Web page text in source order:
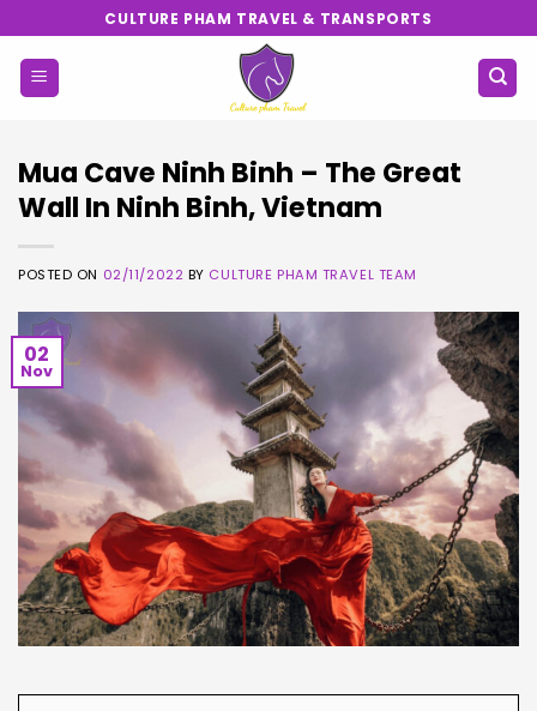
to
content
CULTURE PHAM TRAVEL & TRANSPORTS
Mua Cave Ninh Binh – The Great
Wall In Ninh Binh, Vietnam
POSTED ON 02/11/2022 BY CULTURE PHAM TRAVEL TEAM
02
Nov